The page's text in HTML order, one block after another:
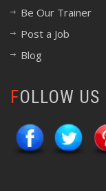
Be Our Trainer
Post a Job
Blog
FOLLOW US